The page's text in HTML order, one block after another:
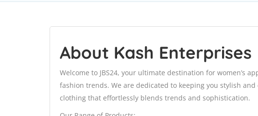
About Kash Enterprises
Welcome to JBS24, your ultimate destination for women’s
fashion trends. We are dedicated to keeping you stylish
clothing that effortlessly blends trends and sophistication.